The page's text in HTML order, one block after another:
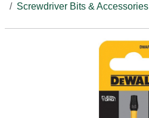
Screwdriver Bits & Accessories